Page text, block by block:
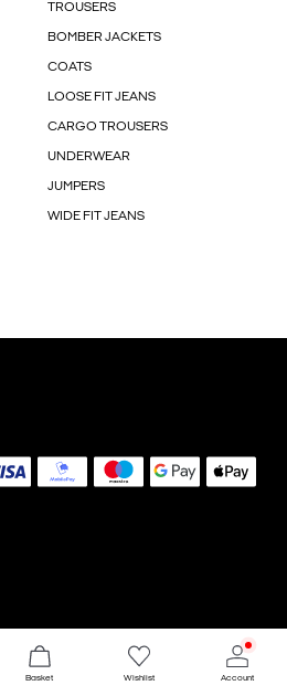
TROUSERS
BOMBER JACKETS
COATS
LOOSE FIT JEANS
CARGO TROUSERS
UNDERWEAR
JUMPERS
WIDE FIT JEANS
Cookie settings
Basket Wishlist Account